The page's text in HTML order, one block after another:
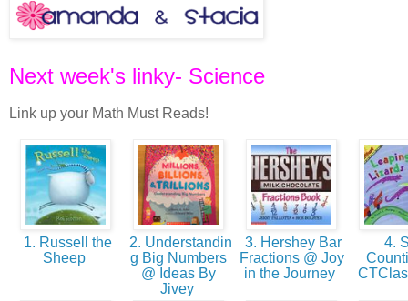
Next week's linky- Science
Link up your Math Must Reads!
1. Russell the
Sheep
2. Understandin
g Big Numbers
@ Ideas By
Jivey
3. Hershey Bar
Fractions @ Joy
in the Journey
4.